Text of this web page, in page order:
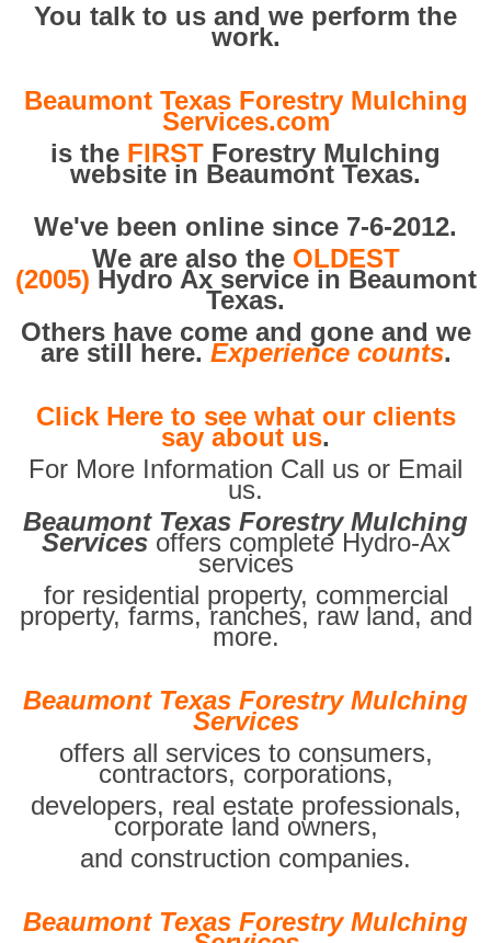
You talk to us and we perform the
work.
Beaumont Texas Forestry Mulching
Services.com
is the FIRST Forestry Mulching
website in Beaumont Texas.
We've been online since 7-6-2012.
We are also the OLDEST
(2005) Hydro Ax service in Beaumont
Texas.
Others have come and gone and we
are still here. Experience counts.
Click Here to see what our clients
say about us.
For More Information Call us or Email
us.
Beaumont Texas Forestry Mulching
Services offers complete Hydro-Ax
services
for residential property, commercial
property, farms, ranches, raw land, and
more.
Beaumont Texas Forestry Mulching
Services
offers all services to consumers,
contractors, corporations,
developers, real estate professionals,
corporate land owners,
and construction companies.
Beaumont Texas Forestry Mulching